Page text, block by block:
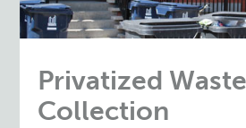
Privatized Waste
Collection